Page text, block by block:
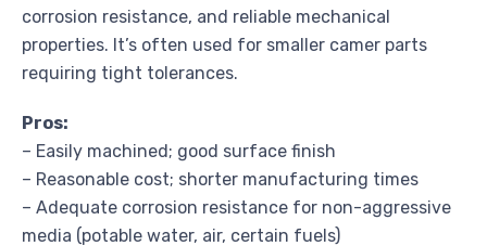
corrosion resistance, and reliable mechanical
properties. It’s often used for smaller camer parts
requiring tight tolerances.
Pros:
– Easily machined; good surface finish
– Reasonable cost; shorter manufacturing times
– Adequate corrosion resistance for non-aggressive
media (potable water, air, certain fuels)